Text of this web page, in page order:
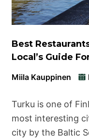
Best
Local’s Guide
Miila Kauppinen
Turku is one of
most interesting
city by the Baltic